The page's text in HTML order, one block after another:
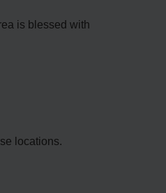
is blessed with
locations.